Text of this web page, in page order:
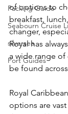
Packing Guide
Seabourn Cruise
silversea
Port Guides
of options to
breakfast,
changer,
Royal has
a wide range
be found
Royal
options are